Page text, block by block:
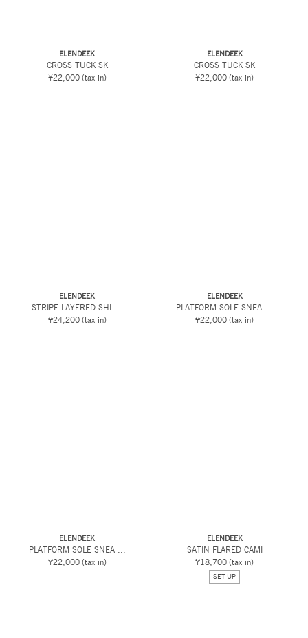
ELENDEEK
CROSS TUCK SK
¥22,000 (tax in)
ELENDEEK
CROSS TUCK SK
¥22,000 (tax in)
ELENDEEK
STRIPE LAYERED SHI ...
¥24,200 (tax in)
ELENDEEK
PLATFORM SOLE SNEA ...
¥22,000 (tax in)
ELENDEEK
PLATFORM SOLE SNEA ...
¥22,000 (tax in)
ELENDEEK
SATIN FLARED CAMI
¥18,700 (tax in)
SET UP